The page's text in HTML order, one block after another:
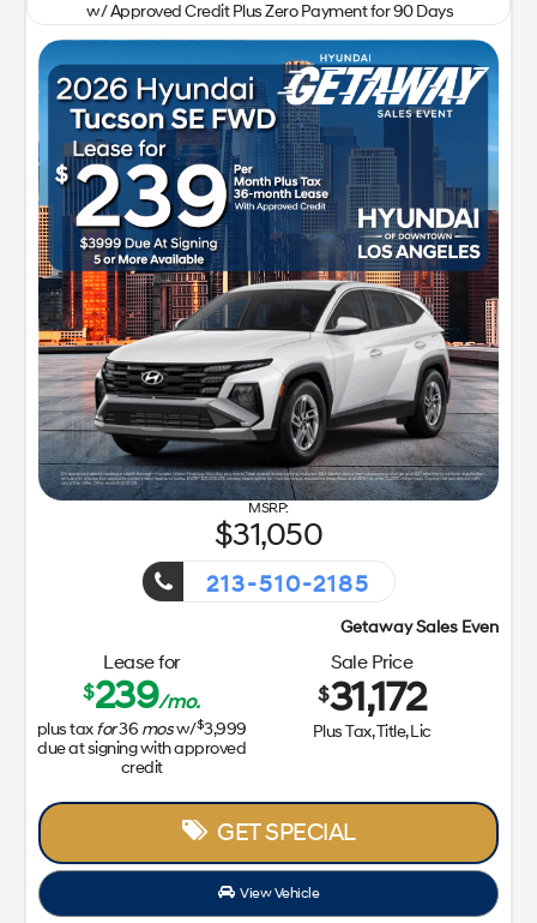
w/ Approved Credit Plus Zero Payment for 90 Days
31,050
213-510-2185
Getaway Sales Event!
Lease for
$239/mo.
plus taxfor36 mosw/$3,999
due at signing with approved
credit
Sale Price
$31,172
Plus Tax, Title, Lic
GET SPECIAL
View Vehicle